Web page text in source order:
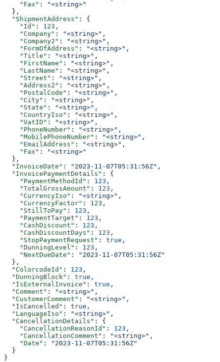
    "Fax"
:
"<string>"
  },
  "ShipmentAddress"
: {
    "Id"
: 123 ,
    "Company"
: "<string>" ,
    "Company2"
: "<string>" ,
    "FormOfAddress"
: "<string>" ,
    "Title"
: "<string>" ,
    "FirstName"
: "<string>" ,
    "LastName"
: "<string>" ,
    "Street"
: "<string>" ,
    "Address2"
: "<string>" ,
    "PostalCode"
: "<string>" ,
    "City"
: "<string>" ,
    "State"
: "<string>" ,
    "CountryIso"
: "<string>" ,
    "VatID"
: "<string>" ,
    "PhoneNumber"
: "<string>" ,
    "MobilePhoneNumber"
: "<string>" ,
    "EmailAddress"
: "<string>" ,
    "Fax"
:
"<string>"
  },
  "InvoiceDate"
: "2023-11-07T05:31:56Z" ,
  "InvoicePaymentDetails"
: {
    "PaymentMethodId"
: 123 ,
    "TotalGrossAmount"
: 123 ,
    "CurrencyIso"
: "<string>" ,
    "CurrencyFactor"
: 123 ,
    "StillToPay"
: 123 ,
    "PaymentTarget"
: 123 ,
    "CashDiscount"
: 123 ,
    "CashDiscountDays"
: 123 ,
    "StopPaymentRequest"
: true ,
    "DunningLevel"
: 123 ,
    "NextDueDate"
:
"2023-11-07T05:31:56Z"
  },
  "ColorcodeId"
: 123 ,
  "DunningBlock"
: true ,
  "IsExternalInvoice"
: true ,
  "Comment"
: "<string>" ,
  "CustomerComment"
: "<string>" ,
  "IsCancelled"
: true ,
  "LanguageIso"
: "<string>" ,
  "CancellationDetails"
: {
    "CancellationReasonId"
: 123 ,
    "CancellationComment"
: "<string>" ,
    "Date"
:
"2023-11-07T05:31:56Z"
  }
}